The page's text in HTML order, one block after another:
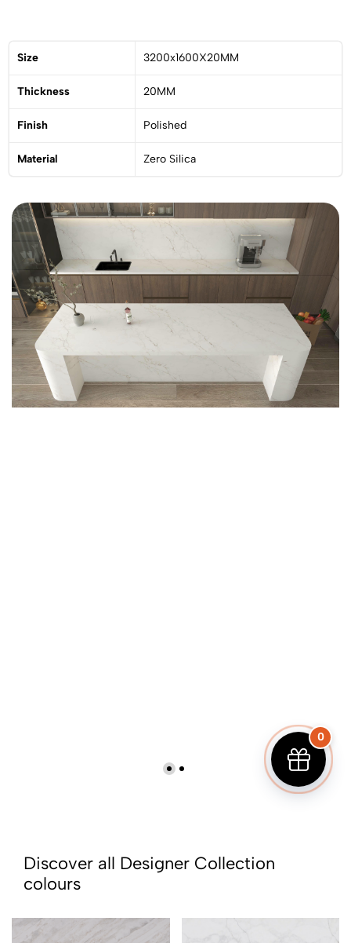
Size 3200x1600X20MM
Thickness 20MM
Finish Polished
Material Zero Silica
Discover all Designer Collection
colours
0